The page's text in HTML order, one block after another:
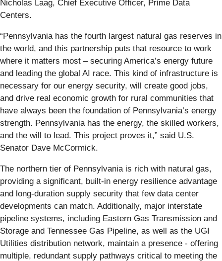
Nicholas Laag, Chief Executive Officer, Prime Data
Centers.
“Pennsylvania has the fourth largest natural gas reserves in
the world, and this partnership puts that resource to work
where it matters most – securing America’s energy future
and leading the global AI race. This kind of infrastructure is
necessary for our energy security, will create good jobs,
and drive real economic growth for rural communities that
have always been the foundation of Pennsylvania’s energy
strength. Pennsylvania has the energy, the skilled workers,
and the will to lead. This project proves it,” said U.S.
Senator Dave McCormick.
The northern tier of Pennsylvania is rich with natural gas,
providing a significant, built-in energy resilience advantage
and long-duration supply security that few data center
developments can match. Additionally, major interstate
pipeline systems, including Eastern Gas Transmission and
Storage and Tennessee Gas Pipeline, as well as the UGI
Utilities distribution network, maintain a presence - offering
multiple, redundant supply pathways critical to meeting the